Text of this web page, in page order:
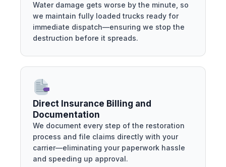
Water damage gets worse by the minute, so
we maintain fully loaded trucks ready for
immediate dispatch—ensuring we stop the
destruction before it spreads.
Direct Insurance Billing and
Documentation
We document every step of the restoration
process and file claims directly with your
carrier—eliminating your paperwork hassle
and speeding up approval.